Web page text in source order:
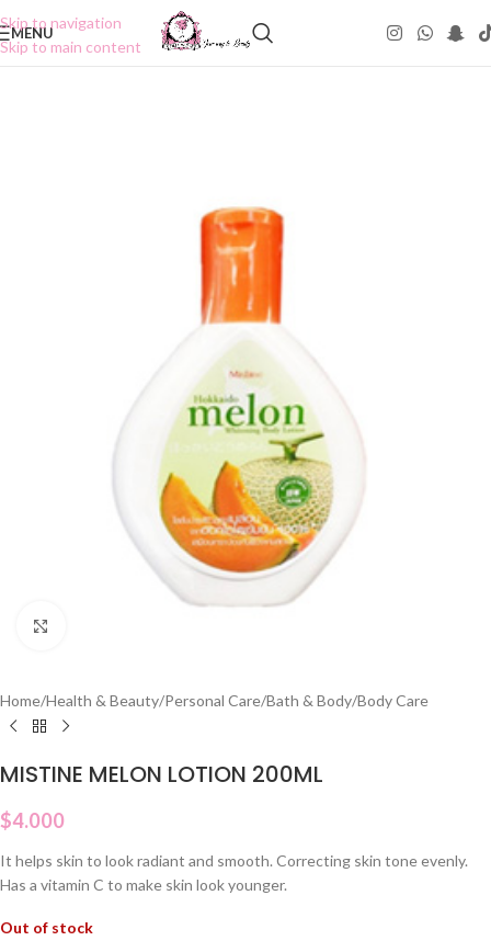
Skip to navigation
Skip to main content
MENU
Home/Health & Beauty/Personal Care/Bath & Body/Body Care
MISTINE MELON LOTION 200ML
$4.000
It helps skin to look radiant and smooth. Correcting skin tone evenly.
Has a vitamin C to make skin look younger.
Out of stock